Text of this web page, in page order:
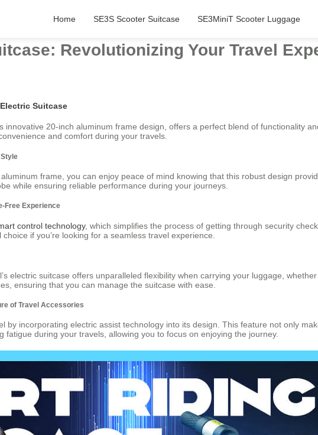
Home SE3S Scooter Suitcase SE3MiniT Scooter Luggage
Revolutionizing Your Travel
Suitcase
innovative 20-inch aluminum frame design, offers a perfect blend of functionality
and comfort during your travels.
frame, you can enjoy peace of mind knowing that this robust design
while ensuring reliable performance during your journeys.
Free Experience
control technology, which simplifies the process of getting through security
if you’re looking for a seamless travel experience.
electric suitcase offers unparalleled flexibility when carrying your luggage,
ensuring that you can manage the suitcase with ease.
of Travel Accessories
by incorporating electric assist technology into its design. This feature not only
fatigue during your travels, allowing you to focus on enjoying the journey.